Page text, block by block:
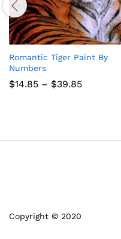
Romantic Tiger Paint By
Numbers
$14.85 – $39.85Price
Copyright © 2020